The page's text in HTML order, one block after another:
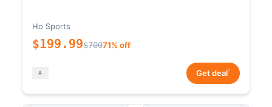
Ho Sports
$199.99$70071% off
Get deal*